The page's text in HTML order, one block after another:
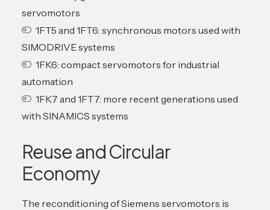
servomotors
1FT5 and 1FT6: synchronous motors used with
SIMODRIVE systems
1FK6: compact servomotors for industrial
automation
1FK7 and 1FT7: more recent generations used
with SINAMICS systems
Reuse and Circular
Economy
The reconditioning of Siemens servomotors is